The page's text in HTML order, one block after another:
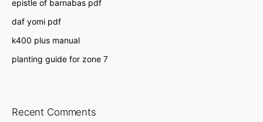
epistle of barnabas pdf
daf yomi pdf
k400 plus manual
planting guide for zone 7
Recent Comments